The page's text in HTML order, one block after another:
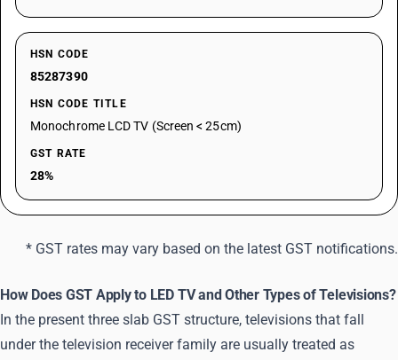
HSN CODE
85287390
HSN CODE TITLE
Monochrome LCD TV (Screen < 25cm)
GST RATE
28%
* GST rates may vary based on the latest GST notifications.
How Does GST Apply to LED TV and Other Types of Televisions?
In the present three slab GST structure, televisions that fall
under the television receiver family are usually treated as